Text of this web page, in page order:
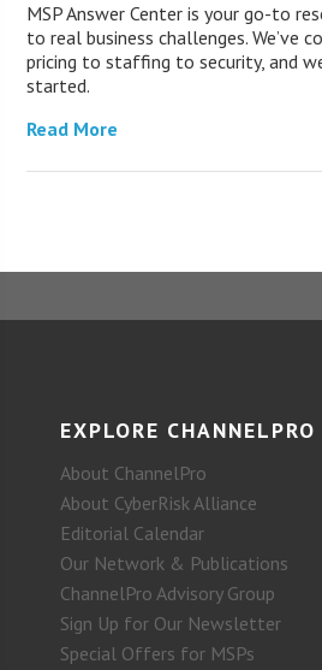
MSP Answer Center is your go-to
to real business challenges. We’ve
pricing to staffing to security, and
started.
Read More
EXPLORE CHANNELPRO
About ChannelPro
About CyberRisk Alliance
Editorial Calendar
Our Network & Publications
ChannelPro Advisory Group
Sign Up for Our Newsletter
Special Offers for MSPs